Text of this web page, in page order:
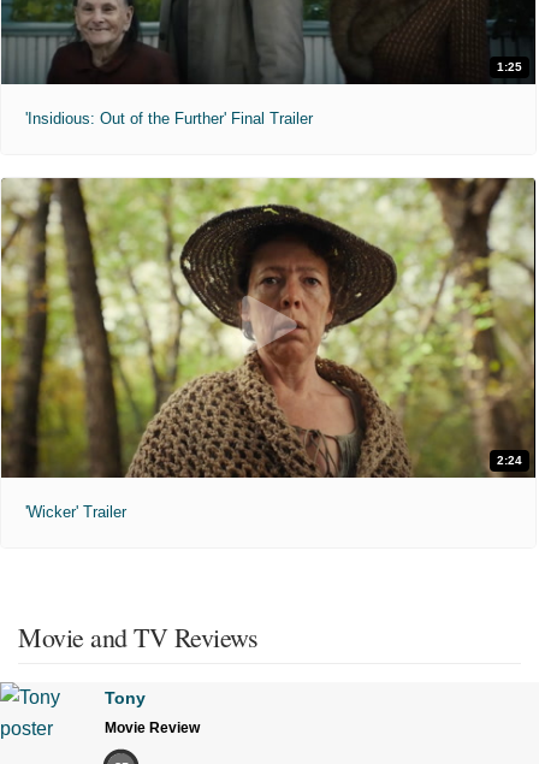
1:25
'Insidious: Out of the Further' Final Trailer
2:24
'Wicker' Trailer
Movie and TV Reviews
Tony
Movie Review